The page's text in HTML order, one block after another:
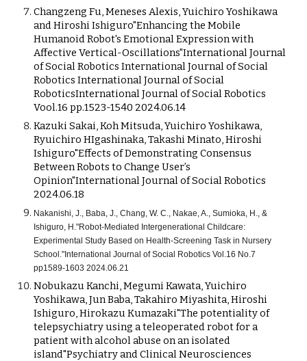
Changzeng Fu, Meneses Alexis, Yuichiro Yoshikawa
and Hiroshi Ishiguro"Enhancing the Mobile
Humanoid Robot's Emotional Expression with
Affective Vertical-Oscillations"International Journal
of Social Robotics International Journal of Social
Robotics International Journal of Social
RoboticsInternational Journal of Social Robotics
Vool.16 pp.1523-1540 2024.06.14
Kazuki Sakai, Koh Mitsuda, Yuichiro Yoshikawa,
Ryuichiro HIgashinaka, Takashi Minato, Hiroshi
Ishiguro"Effects of Demonstrating Consensus
Between Robots to Change User’s
Opinion"International Journal of Social Robotics
2024.06.18
Nakanishi, J., Baba, J., Chang, W. C., Nakae, A., Sumioka, H., &
Ishiguro, H."Robot-Mediated Intergenerational Childcare:
Experimental Study Based on Health-Screening Task in Nursery
School."International Journal of Social Robotics Vol.16 No.7
pp1589-1603 2024.06.21
Nobukazu Kanchi, Megumi Kawata, Yuichiro
Yoshikawa, Jun Baba, Takahiro Miyashita, Hiroshi
Ishiguro, Hirokazu Kumazaki"The potentiality of
telepsychiatry using a teleoperated robot for a
patient with alcohol abuse on an isolated
island"Psychiatry and Clinical Neurosciences